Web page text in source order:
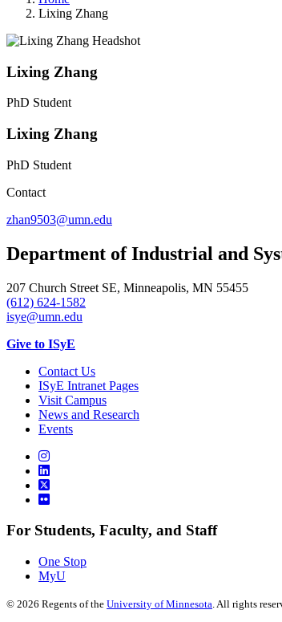
Lixing Zhang
Lixing Zhang
PhD Student
Lixing Zhang
PhD Student
Contact
zhan9503@umn.edu
Department of Industrial and
207 Church Street SE, Minneapolis, MN 55455
(612) 624-1582
isye@umn.edu
Give to ISyE
Contact Us
ISyE Intranet Pages
Visit Campus
News and Research
Events
For Students, Faculty, and Staff
One Stop
MyU
© 2026 Regents of the University of Minnesota . All rights